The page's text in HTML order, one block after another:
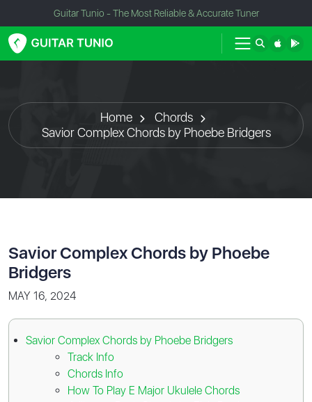
Guitar Tunio - The Most Reliable & Accurate Tuner
Home
Chords
Savior Complex Chords by Phoebe Bridgers
Savior Complex Chords by Phoebe
Bridgers
MAY 16, 2024
Savior Complex Chords by Phoebe Bridgers
Track Info
Chords Info
How To Play E Major Ukulele Chords